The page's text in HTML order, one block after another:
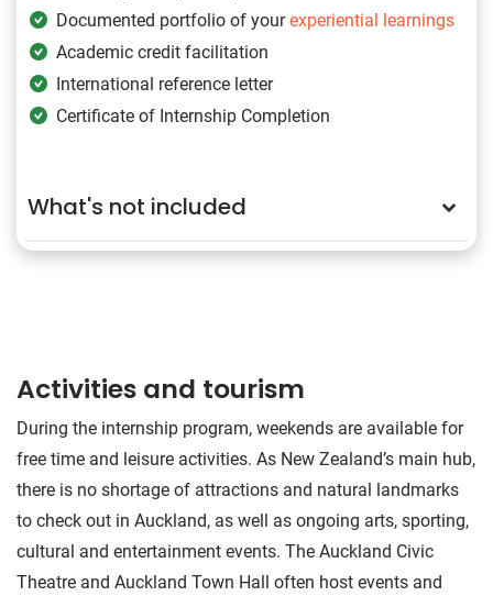
Documented portfolio of yourexperiential learnings
Academic credit facilitation
International reference letter
Certificate of Internship Completion
What's not included
Activities and tourism
During the internship program, weekends are available for
free time and leisure activities. As New Zealand’s main hub,
there is no shortage of attractions and natural landmarks
to check out in Auckland, as well as ongoing arts, sporting,
cultural and entertainment events. The Auckland Civic
Theatre and Auckland Town Hall often host events and